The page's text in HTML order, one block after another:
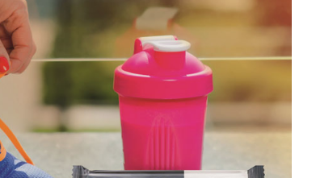
FORGOT PASSWORD?